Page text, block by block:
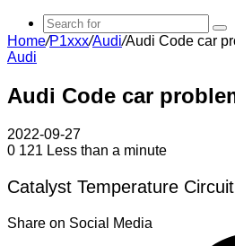
for
Home/P1xxx/Audi/Audi Code car
Audi
Audi Code car
2022-09-27
0 121 Less than a minute
Catalyst Temperature
Share on Social Media